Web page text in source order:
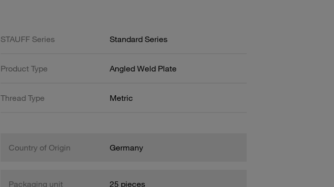
STAUFF Series Standard Series
Product Type Angled Weld Plate
Thread Type Metric
Country of Origin Germany
Packaging unit 25 pieces